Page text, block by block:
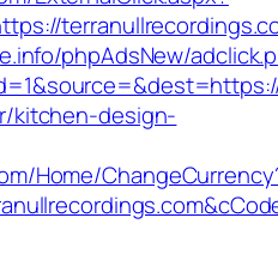
phpAdsNew/
kitchen-design-
Home/